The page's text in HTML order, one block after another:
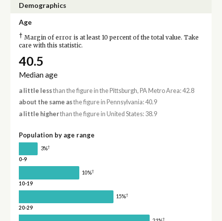
Demographics
Age
† Margin of error is at least 10 percent of the total value. Take
care with this statistic.
40.5
Median age
a little lessthan the figure in the Pittsburgh, PA Metro Area: 42.8
about the same asthe figure in Pennsylvania: 40.9
a little higherthan the figure in United States: 38.9
Population by age range
3%†
0-9
10%†
10-19
15%†
20-29
†